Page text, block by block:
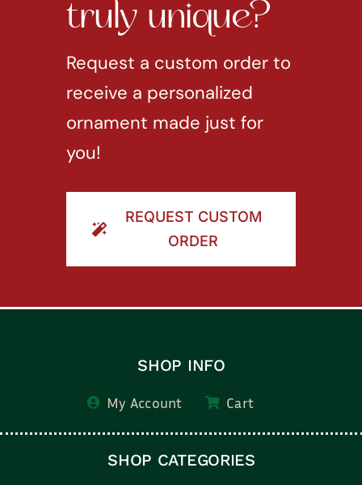
truly unique?
Request a custom order to
receive a personalized
ornament made just for
you!
REQUEST CUSTOM
ORDER
SHOP INFO
My Account Cart
SHOP CATEGORIES